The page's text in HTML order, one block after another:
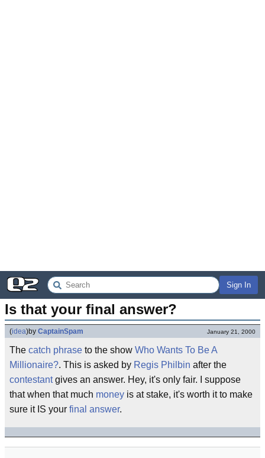
Sign In
Is that your final answer?
(idea)by CaptainSpam January 21, 2000
The catch phrase to the show Who Wants To Be A
Millionaire?. This is asked by Regis Philbin after the
contestantgives an answer. Hey, it's only fair. I suppose
that when that much money is at stake, it's worth it to make
sure it IS your final answer.